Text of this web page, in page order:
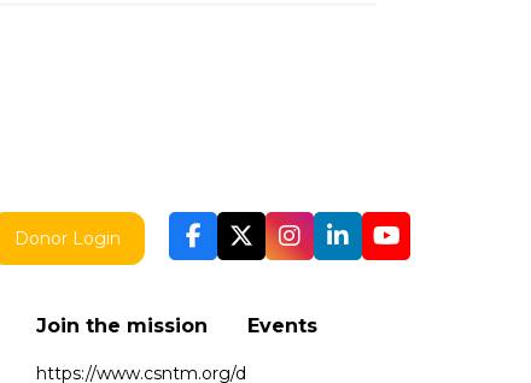
Donor Login
Join the mission
https://www.csntm.org/d
Events